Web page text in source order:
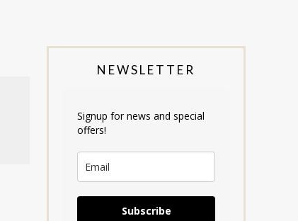
NEWSLETTER
Signup for news and special
offers!
Subscribe